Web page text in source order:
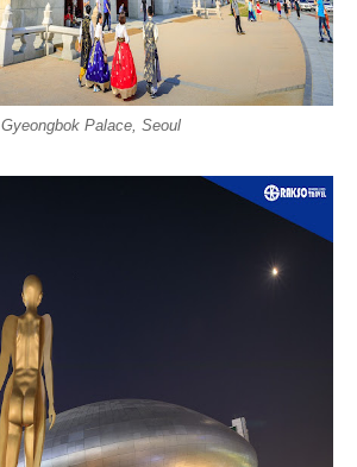
Gyeongbok Palace, Seoul